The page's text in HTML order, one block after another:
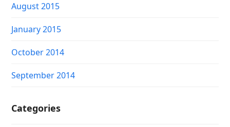
August 2015
January 2015
October 2014
September 2014
Categories